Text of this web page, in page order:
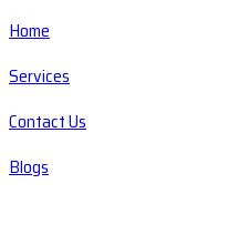
Home
Services
Contact Us
Blogs